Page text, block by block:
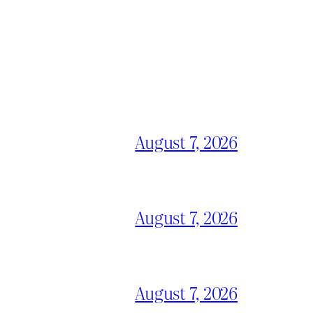
August 7, 2026
August 7, 2026
August 7, 2026